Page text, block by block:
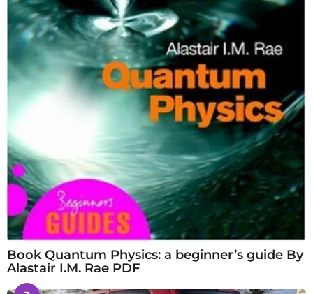
Book Quantum Physics: a beginner’s guide By
Alastair I.M. Rae PDF